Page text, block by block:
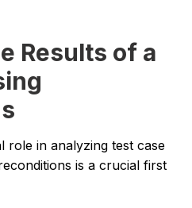
Results of a
role in analyzing test case
is a crucial first